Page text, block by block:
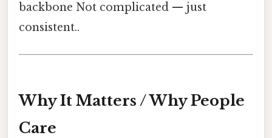
backbone Not complicated — just
consistent..
Why It Matters / Why People
Care